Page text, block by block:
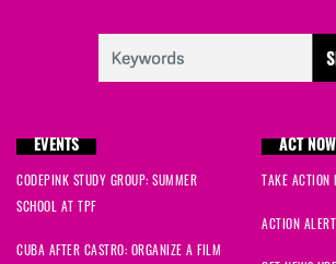
EVENTS
CODEPINK STUDY GROUP: SUMMER
SCHOOL AT TPF
CUBA AFTER CASTRO: ORGANIZE A FILM
ACT NOW
TAKE ACTION
ACTION